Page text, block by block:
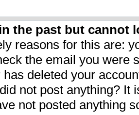
the past but cannot
reasons for this are:
the email you were
deleted your
not post anything?
not posted anything